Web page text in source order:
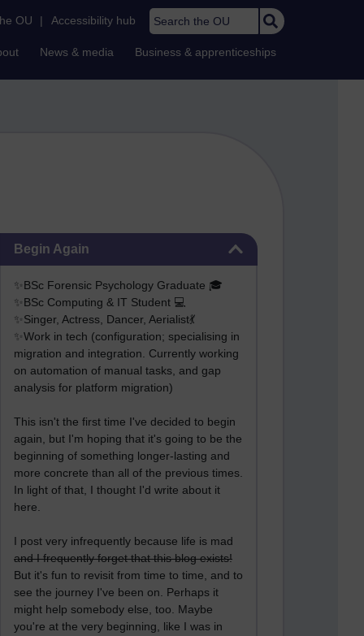
OU | Accessibility hub Search the OU
News & media Business & apprenticeships
Begin Again
✨BSc Forensic Psychology Graduate 🎓
✨BSc Computing & IT Student 💻
✨Singer, Actress, Dancer, Aerialist💃
✨Work in tech (configuration; specialising in
migration and integration. Currently working
on automation of manual tasks, and gap
analysis for platform migration)
This isn't the first time I've decided to begin
again, but I'm hoping that it's going to be the
beginning of something longer-lasting and
more concrete than all of the previous times.
In light of that, I thought I'd write about it
here.
I post very infrequently because life is mad
and I frequently forget that this blog exists!
But it's fun to revisit from time to time, and to
see the journey I've been on. Perhaps it
might help somebody else, too. Maybe
you're at the very beginning, like I was in